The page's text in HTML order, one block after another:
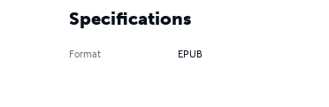
Specifications
Format EPUB